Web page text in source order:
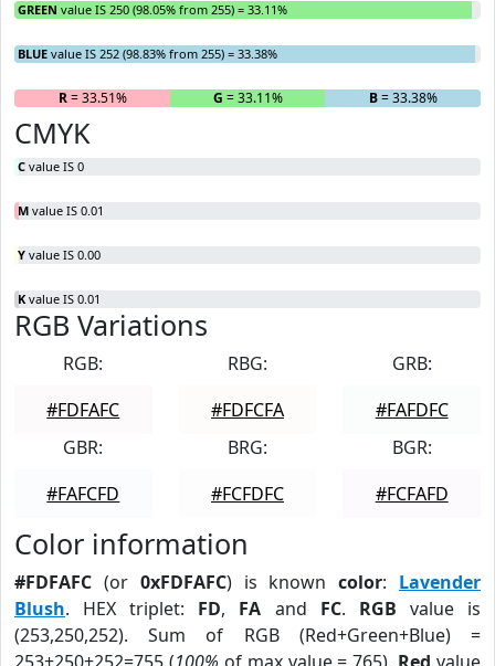
GREEN value IS 250 (98.05% from 255) = 33.11%
BLUE value IS 252 (98.83% from 255) = 33.38%
R= 33.51% G = 33.11% B= 33.38%
CMYK
C value IS 0
M value IS 0.01
Y value IS 0.00
K value IS 0.01
RGB Variations
RGB:
#FDFAFC
RBG:
#FDFCFA
GRB:
#FAFDFC
GBR:
#FAFCFD
BRG:
#FCFDFC
BGR:
#FCFAFD
Color information
#FDFAFC (or 0xFDFAFC) is knowncolor: Lavender
Blush. HEX triplet: FD, FA and FC. RGB value is
(253,250,252). Sum of RGB (Red+Green+Blue) =